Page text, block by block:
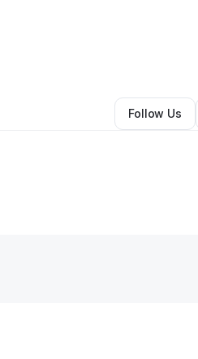
Other•Gulfport,
Follow Us